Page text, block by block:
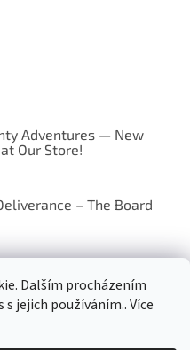
Dalším procházením
jejich používáním.. Více
Adventures — New
Our Store!
– The Board